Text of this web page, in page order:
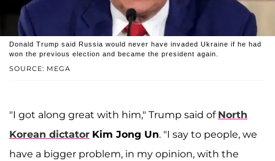
SOURCE: MEGA
Donald Trump said Russia would never have invaded Ukraine if he had
won the previous election and became the president again.
"I got along great with him," Trump said of North
Korean dictator Kim Jong Un. "I say to people, we
have a bigger problem, in my opinion, with the